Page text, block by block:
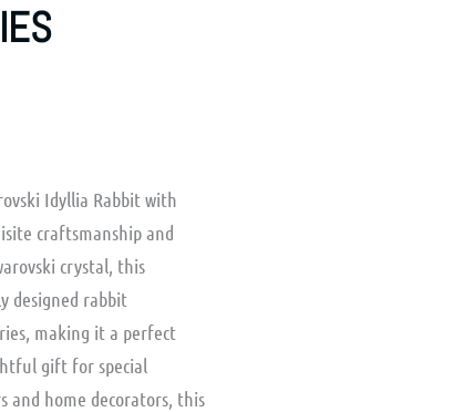
Idyllia Rabbit with
craftsmanship and
crystal, this
designed rabbit
making it a perfect
gift for special
and home decorators, this